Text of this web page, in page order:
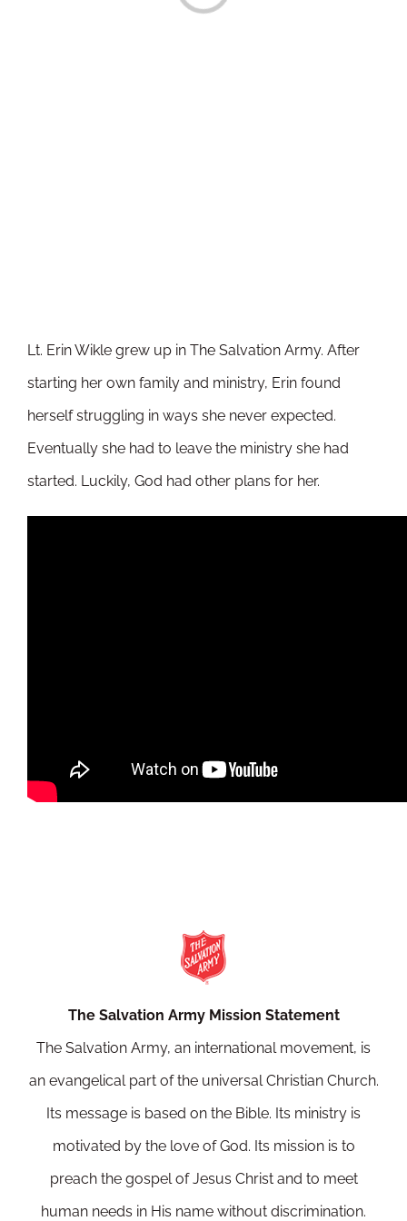
Lt. Erin Wikle grew up in The Salvation Army. After
starting her own family and ministry, Erin found
herself struggling in ways she never expected.
Eventually she had to leave the ministry she had
started. Luckily, God had other plans for her.
The Salvation Army Mission Statement
The Salvation Army, an international movement, is
an evangelical part of the universal Christian Church.
Its message is based on the Bible. Its ministry is
motivated by the love of God. Its mission is to
preach the gospel of Jesus Christ and to meet
human needs in His name without discrimination.